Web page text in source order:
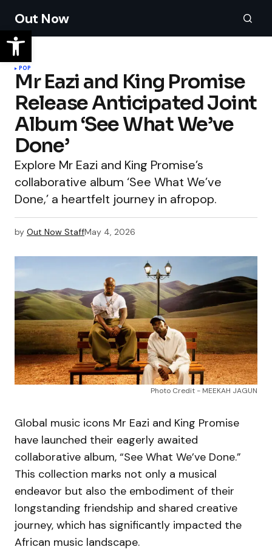
Out Now
POP
Mr Eazi and King Promise
Release Anticipated Joint
Album ‘See What We’ve
Done’
Explore Mr Eazi and King Promise’s
collaborative album ‘See What We’ve
Done,’ a heartfelt journey in afropop.
by Out Now StaffMay 4, 2026
Photo Credit - MEEKAH JAGUN
Global music icons Mr Eazi and King Promise
have launched their eagerly awaited
collaborative album, “See What We’ve Done.”
This collection marks not only a musical
endeavor but also the embodiment of their
longstanding friendship and shared creative
journey, which has significantly impacted the
African music landscape.